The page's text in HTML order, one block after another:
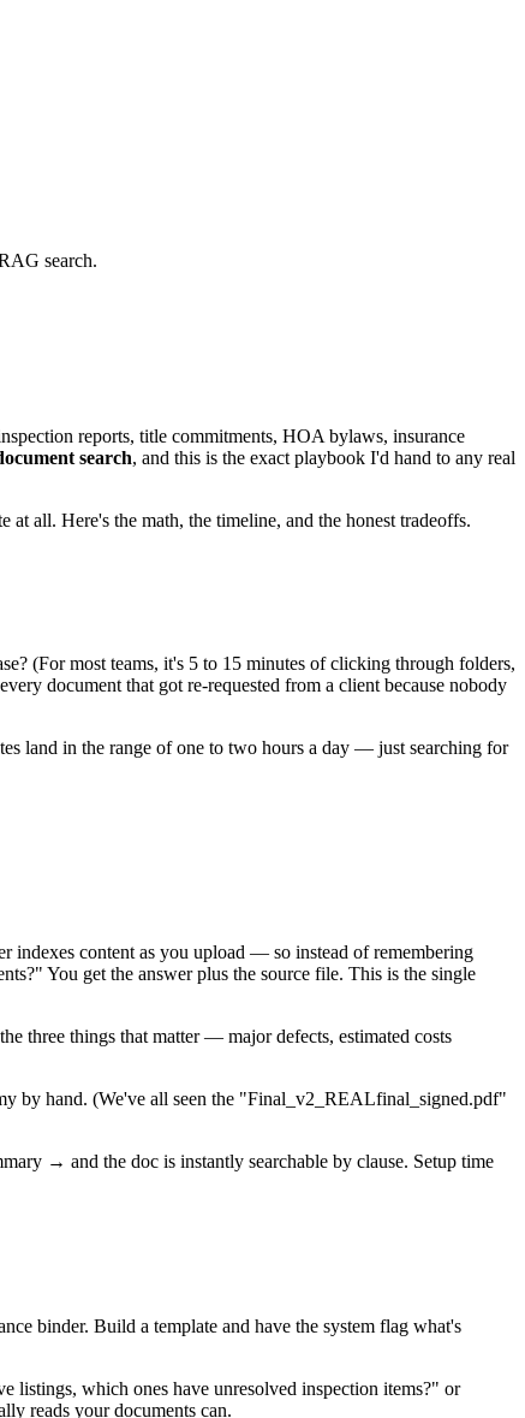
search.
reports, title commitments, HOA bylaws, insurance
search, and this is the exact playbook I'd hand to any real
all. Here's the math, the timeline, and the honest tradeoffs.
(For most teams, it's 5 to 15 minutes of clicking through folders,
document that got re-requested from a client because nobody
land in the range of one to two hours a day — just searching for
content as you upload — so instead of remembering
You get the answer plus the source file. This is the single
three things that matter — major defects, estimated costs
by hand. (We've all seen the "Final_v2_REALfinal_signed.pdf"
→ and the doc is instantly searchable by clause. Setup time
binder. Build a template and have the system flag what's
listings, which ones have unresolved inspection items?" or
reads your documents can.